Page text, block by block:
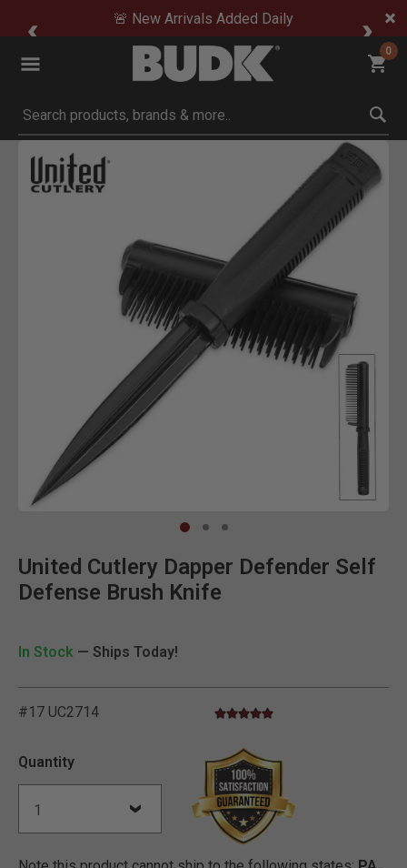
🚨 New Arrivals Added Daily
0
Submit search keywords
Product Images
United Cutlery Dapper Defender Self
Defense Brush Knife
In Stock — Ships Today!
#17 UC2714 3.5 out of 5 Customer Rating
4.8 star rating
Quantity